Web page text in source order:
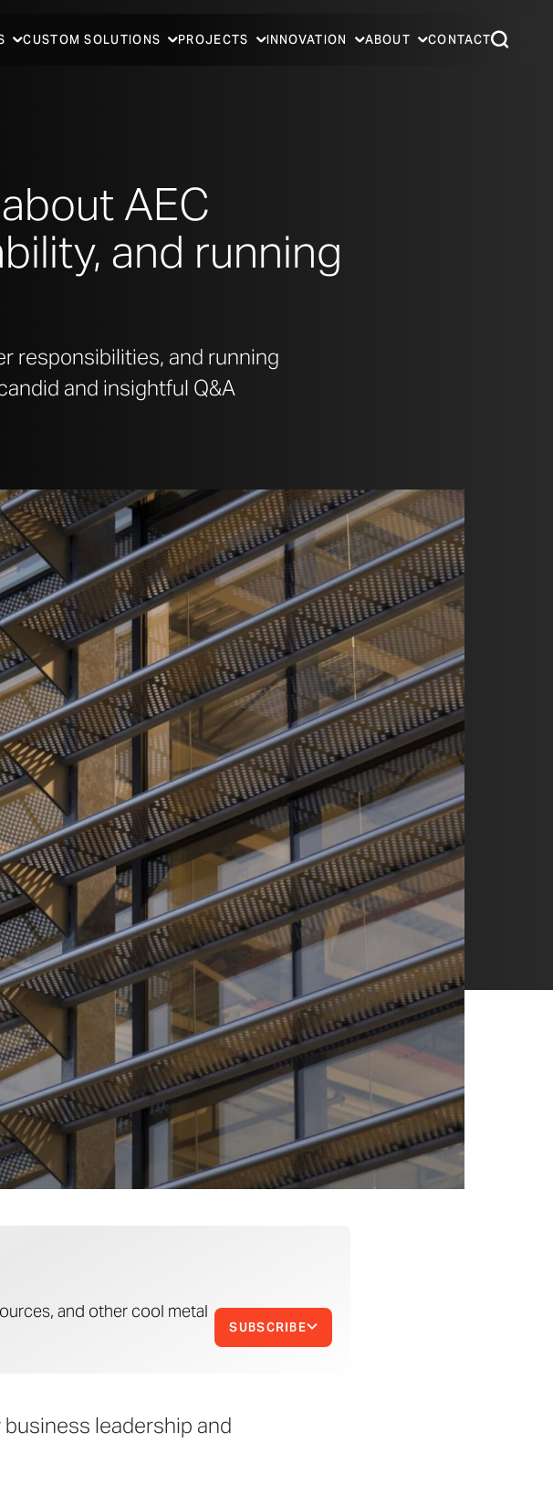
CUSTOM SOLUTIONS PROJECTS INNOVATION ABOUT CONTACT
AEC
and running
responsibilities, and running
and insightful Q&A
and other cool metal
SUBSCRIBE
business leadership and